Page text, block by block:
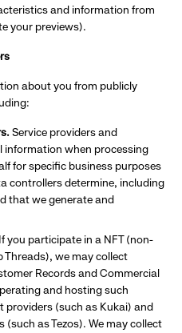
and information from
your previews).
about you from publicly
Service providers and
when processing
for specific business purposes
controllers determine, including
that we generate and
If you participate in a NFT (non-
Threads), we may collect
Records and Commercial
and hosting such
providers (such as Kukai) and
as Tezos). We may collect